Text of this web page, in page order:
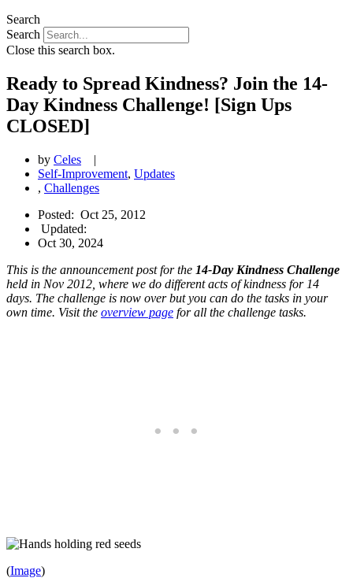
Search
Search
Close this search box.
Ready to Spread Kindness? Join the 14-
Day Kindness Challenge! [Sign Ups
CLOSED]
by Celes
|
Self-Improvement, Updates
, Challenges
Posted: Oct 25, 2012
Updated:
Oct 30, 2024
This is the announcement post for the 14-Day Kindness Challenge
held in Nov 2012, where we do different acts of kindness for 14
days. The challenge is now over but you can do the tasks in your
own time. Visit the overview page for all the challenge tasks.
(Image)